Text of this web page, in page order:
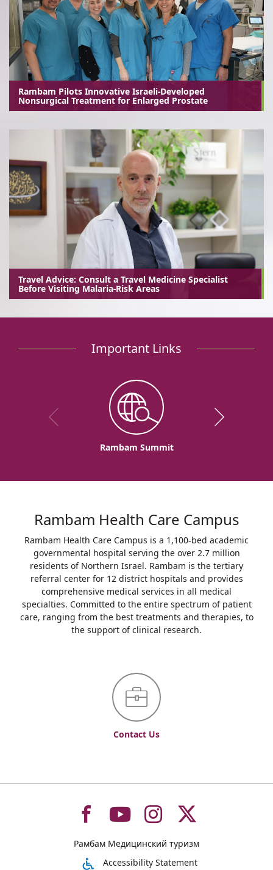
Rambam Pilots Innovative Israeli-Developed
Nonsurgical Treatment for Enlarged Prostate
Travel Advice: Consult a Travel Medicine Specialist
Before Visiting Malaria-Risk Areas
Important Links
Rambam Summit
Rambam Health Care Campus
Rambam Health Care Campus is a 1,100-bed academic
governmental hospital serving the over 2.7 million
residents of Northern Israel. Rambam is the tertiary
referral center for 12 district hospitals and provides
comprehensive medical services in all medical
specialties. Committed to the entire spectrum of patient
care, ranging from the best treatments and therapies, to
the support of clinical research.
Contact Us
To To To To
Рамбам Медицинский туризм
Accessibility Statement